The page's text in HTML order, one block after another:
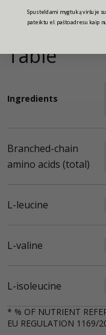
Table
Ingredients
Branched-chain
amino acids (total)
L-leucine
L-valine
L-isoleucine
* % OF NUTRIENT
EU REGULATION 1169/
Spusteldami mygtuką viršuje
pateiktu el. pašto adresu kaip